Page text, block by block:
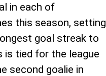
in each of
this season, setting
goal streak to
tied for the league
second goalie in